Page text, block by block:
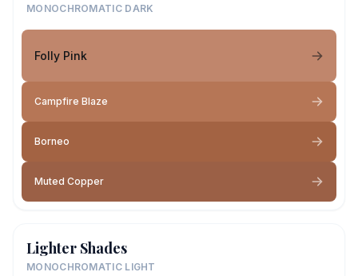
MONOCHROMATIC DARK
Folly Pink
Campfire Blaze
Borneo
Muted Copper
Lighter Shades
MONOCHROMATIC LIGHT